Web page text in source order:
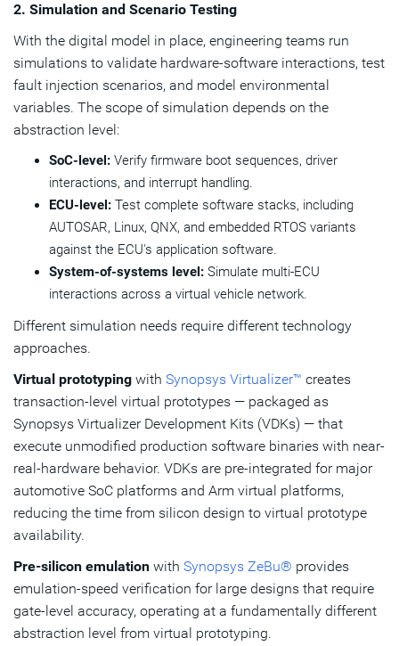
2. Simulation and Scenario Testing
With the digital model in place, engineering teams run
simulations to validate hardware-software interactions, test
fault injection scenarios, and model environmental
variables. The scope of simulation depends on the
abstraction level:
SoC-level: Verify firmware boot sequences, driver
interactions, and interrupt handling.
ECU-level: Test complete software stacks, including
AUTOSAR, Linux, QNX, and embedded RTOS variants
against the ECU's application software.
System-of-systems level: Simulate multi-ECU
interactions across a virtual vehicle network.
Different simulation needs require different technology
approaches.
Virtual prototyping with Synopsys Virtualizer™ creates
transaction-level virtual prototypes — packaged as
Synopsys Virtualizer Development Kits (VDKs) — that
execute unmodified production software binaries with near-
real-hardware behavior. VDKs are pre-integrated for major
automotive SoC platforms and Arm virtual platforms,
reducing the time from silicon design to virtual prototype
availability.
Pre-silicon emulation with Synopsys ZeBu® provides
emulation-speed verification for large designs that require
gate-level accuracy, operating at a fundamentally different
abstraction level from virtual prototyping.